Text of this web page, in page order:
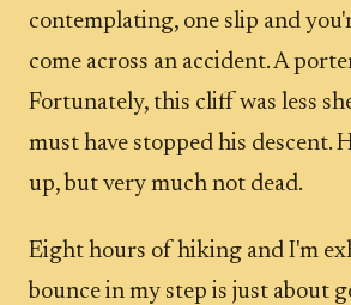
contemplating, one slip and
come across an accident. A
Fortunately, this cliff was less
must have stopped his descent.
up, but very much not dead.
Eight hours of hiking and I'm
bounce in my step is just about